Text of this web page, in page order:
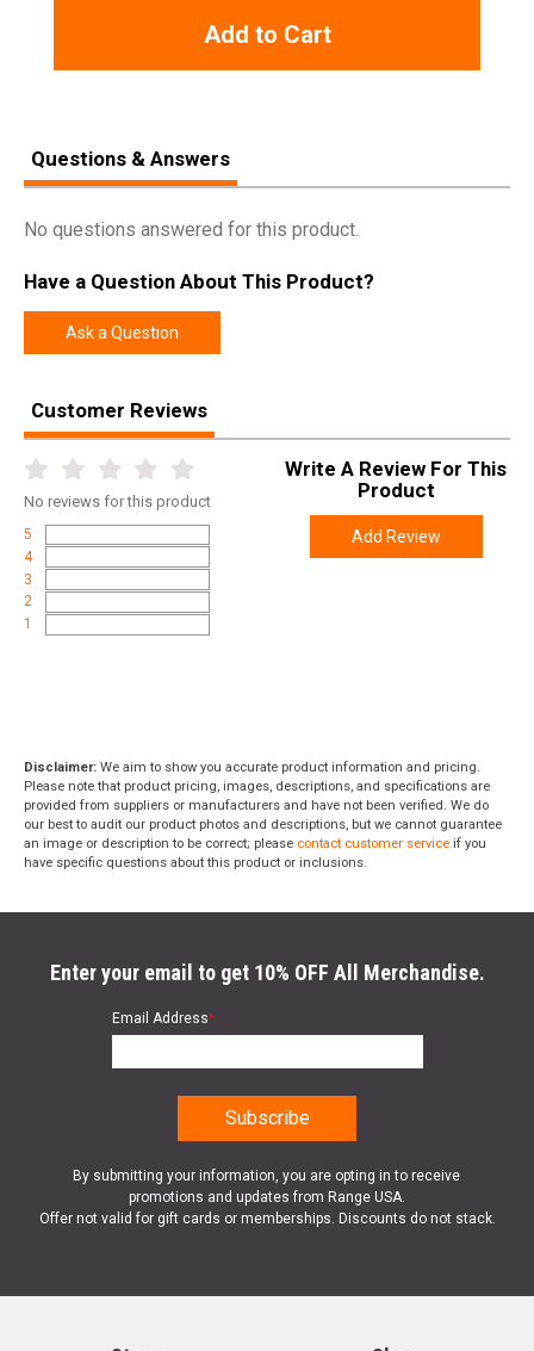
Add to Cart
Questions & Answers
No questions answered for this product.
Have a Question About This Product?
Ask a Question
Customer Reviews
No reviews for this product
5
4
3
2
1
Write A Review For This
Product
Add Review
Disclaimer: We aim to show you accurate product information and pricing.
Please note that product pricing, images, descriptions, and specifications are
provided from suppliers or manufacturers and have not been verified. We do
our best to audit our product photos and descriptions, but we cannot guarantee
an image or description to be correct; please contact customer service if you
have specific questions about this product or inclusions.
Enter your email to get 10% OFF All Merchandise.
Email Address*
By submitting your information, you are opting in to receive
promotions and updates from Range USA.
Offer not valid for gift cards or memberships. Discounts do not stack.